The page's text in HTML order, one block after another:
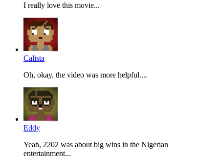
I really love this movie...
Calista
Oh, okay, the video was more helpful....
Eddy
Yeah, 2202 was about big wins in the Nigerian
entertainment...